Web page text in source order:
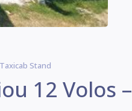
Stand
12 Volos –